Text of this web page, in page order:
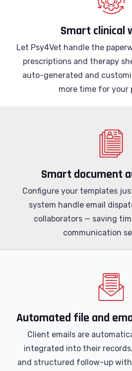
Smart clinical
Let Psy4Vet handle the
prescriptions and therapy
auto-generated and
more time for your
Smart document
Configure your templates
system handle email
collaborators — saving
communication
Automated file and
Client emails are
integrated into their
and structured follow-up